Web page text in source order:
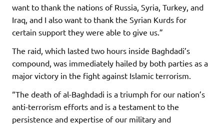
want to thank the nations of Russia, Syria, Turkey, and
Iraq, and I also want to thank the Syrian Kurds for
certain support they were able to give us.”
The raid, which lasted two hours inside Baghdadi’s
compound, was immediately hailed by both parties as a
major victory in the fight against Islamic terrorism.
“The death of al-Baghdadi is a triumph for our nation’s
anti-terrorism efforts and is a testament to the
persistence and expertise of our military and